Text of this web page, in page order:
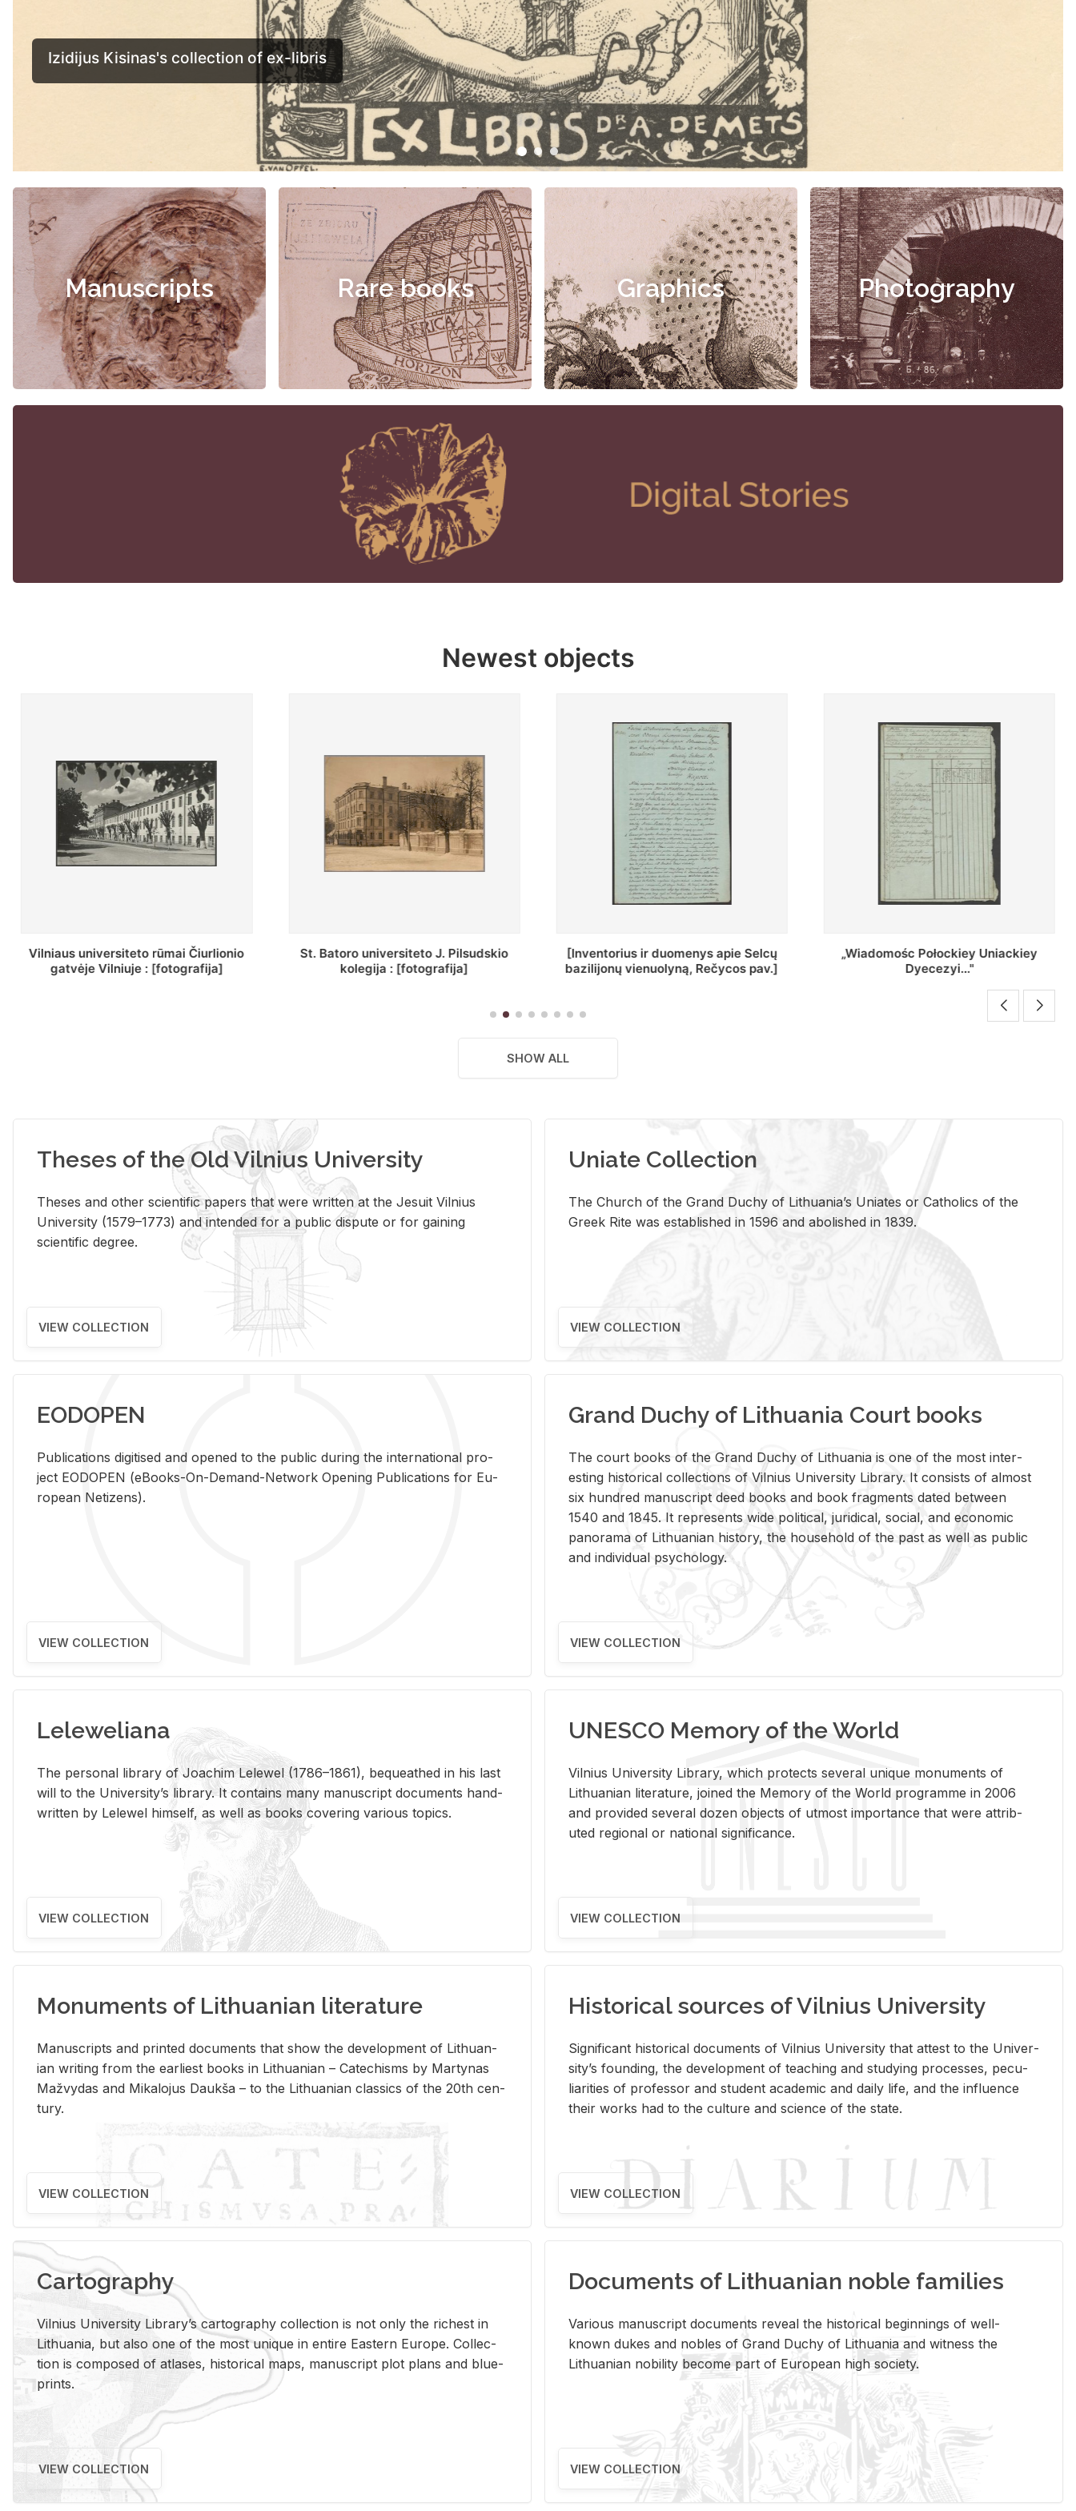
Manuscripts Rare books Graphics Photography
Newest objects
St. Batoro universiteto J. Pilsudskio
kolegija : [fotografija]
[Inventorius ir duomenys apie Selcų
bazilijonų vienuolyną, Rečycos pav.]
„Wiadomośc Połockiey Uniackiey
Dyecezyi..."
Regestr Parochow Dekanatu
Brzeskiego
SHOW ALL
Theses of the Old Vilnius University
Theses and other scientific papers that were written at the Jesuit Vilnius
University (1579–1773) and intended for a public dispute or for gaining
scientific degree.
VIEW COLLECTION
Uniate Collection
The Church of the Grand Duchy of Lithuania’s Uniates or Catholics of the
Greek Rite was established in 1596 and abolished in 1839.
VIEW COLLECTION
EODOPEN
Pub­li­ca­tions digi­tised and opened to the pub­lic dur­ing the in­ter­na­tional pro­
ject EODOPEN (eBooks-On-De­mand-Net­work Open­ing Pub­li­ca­tions for Eu­
ro­pean Ne­ti­zens).
VIEW COLLECTION
Grand Duchy of Lithuania Court books
The court books of the Grand Duchy of Lithua­nia is one of the most in­ter­
est­ing his­tor­i­cal col­lec­tions of Vil­nius Uni­ver­sity Li­brary. It con­sists of al­most
six hun­dred man­u­script deed books and book frag­ments dated be­tween
1540 and 1845. It rep­re­sents wide po­lit­i­cal, ju­ridi­cal, so­cial, and eco­nomic
panorama of Lithuan­ian his­tory, the house­hold of the past as well as pub­lic
and in­di­vid­ual psy­chol­ogy.
VIEW COLLECTION
Leleweliana
The per­sonal li­brary of Joachim Lelewel (1786–1861), be­queathed in his last
will to the Uni­ver­si­ty’s li­brary. It con­tains many man­u­script doc­u­ments hand­
writ­ten by Lelewel him­self, as well as books cov­er­ing var­i­ous top­ics.
VIEW COLLECTION
UNESCO Memory of the World
Vil­nius Uni­ver­sity Li­brary, which pro­tects sev­eral unique mon­u­ments of
Lithuan­ian lit­er­a­ture, joined the Mem­ory of the World pro­gramme in 2006
and pro­vided sev­eral dozen ob­jects of ut­most im­por­tance that were at­trib­
uted re­gional or na­tional sig­nif­i­cance.
VIEW COLLECTION
Monuments of Lithuanian literature
Man­u­scripts and printed doc­u­ments that show the de­vel­op­ment of Lithuan­
ian writ­ing from the ear­li­est books in Lithuan­ian – Catechisms by Mar­ty­nas
Mažvy­das and Mikalo­jus Daukša – to the Lithuan­ian clas­sics of the 20th cen­
tury.
VIEW COLLECTION
Historical sources of Vilnius University
Sig­nif­i­cant his­tor­i­cal doc­u­ments of Vil­nius Uni­ver­sity that at­test to the Uni­ver­
si­ty’s found­ing, the de­vel­op­ment of teach­ing and study­ing processes, pe­cu­
liar­i­ties of pro­fes­sor and stu­dent aca­d­e­mic and daily life, and the in­flu­ence
their works had to the cul­ture and sci­ence of the state.
VIEW COLLECTION
Cartography
Vil­nius Uni­ver­sity Li­brary’s car­tog­ra­phy col­lec­tion is not only the rich­est in
Lithua­nia, but also one of the most unique in en­tire East­ern Eu­rope. Col­lec­
tion is com­posed of at­lases, his­tor­i­cal maps, man­u­script plot plans and blue­
prints.
VIEW COLLECTION
Documents of Lithuanian noble families
Var­i­ous man­u­script doc­u­ments re­veal the his­tor­i­cal be­gin­nings of well-
known dukes and no­bles of Grand Duchy of Lithua­nia and wit­ness the
Lithuan­ian no­bil­ity be­come part of Eu­ro­pean high so­ci­ety.
VIEW COLLECTION